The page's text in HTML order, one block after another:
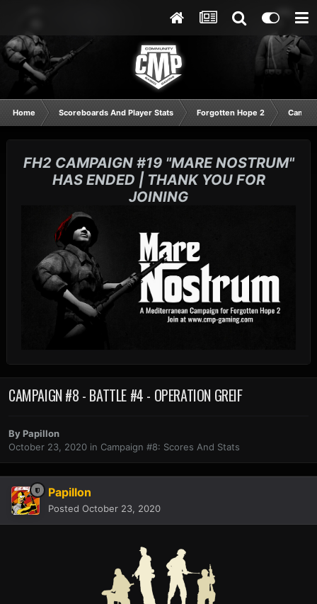
Home Scoreboards And Player Stats Forgotten Hope 2
FH2 CAMPAIGN #19 "MARE NOSTRUM"
HAS ENDED | THANK YOU FOR
JOINING
CAMPAIGN #8 - BATTLE #4 - OPERATION GREIF
ByPapillon
October 23, 2020 in Campaign #8: Scores And Stats
Papillon
Posted October 23, 2020